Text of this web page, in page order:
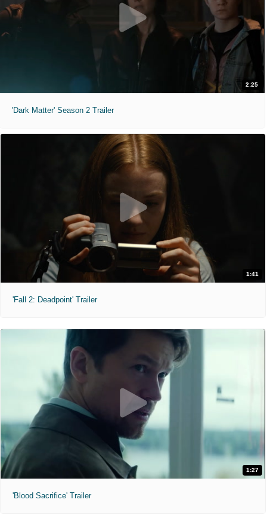
2:25
'Dark Matter' Season 2 Trailer
1:41
'Fall 2: Deadpoint' Trailer
1:27
'Blood Sacrifice' Trailer